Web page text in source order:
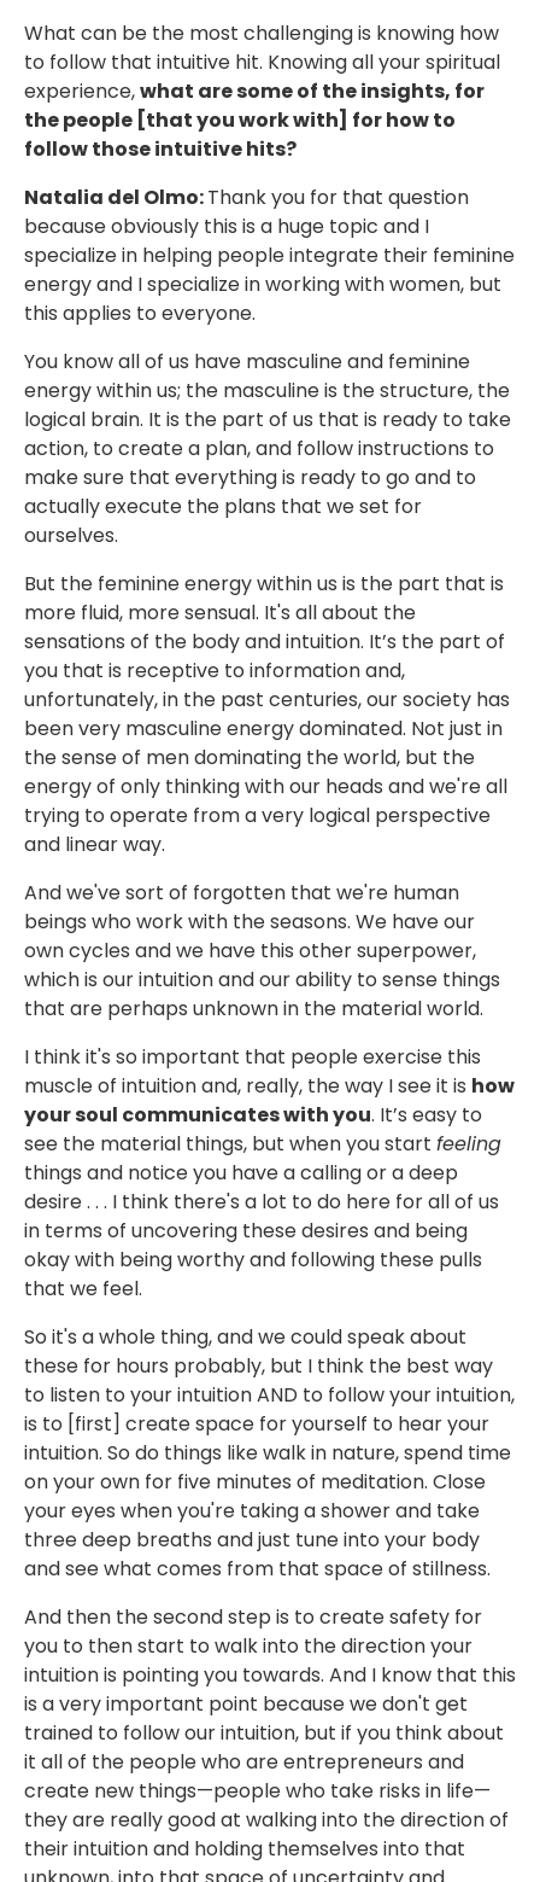
What can be the most challenging is knowing how
to follow that intuitive hit. Knowing all your spiritual
experience,what are some of the insights, for
the people [that you work with] for how to
follow those intuitive hits?
Natalia del Olmo:Thank you for that question
because obviously this is a huge topic and I
specialize in helping people integrate their feminine
energy and I specialize in working with women, but
this applies to everyone.
You know all of us have masculine and feminine
energy within us; the masculine is the structure, the
logical brain. It is the part of us that is ready to take
action, to create a plan, and follow instructions to
make sure that everything is ready to go and to
actually execute the plans that we set for
ourselves.
But the feminine energy within us is the part that is
more fluid, more sensual. It's all about the
sensations of the body and intuition. It’s the part of
you that is receptive to information and,
unfortunately, in the past centuries, our society has
been very masculine energy dominated. Not just in
the sense of men dominating the world, but the
energy of only thinking with our heads and we're all
trying to operate from a very logical perspective
and linear way.
And we've sort of forgotten that we're human
beings who work with the seasons. We have our
own cycles and we have this other superpower,
which is our intuition and our ability to sense things
that are perhaps unknown in the material world.
I think it's so important that people exercise this
muscle of intuition and, really, the way I see it is how
your soul communicates with you. It’s easy to
see the material things, but when you start feeling
things and notice you have a calling or a deep
desire . . . I think there's a lot to do here for all of us
in terms of uncovering these desires and being
okay with being worthy and following these pulls
that we feel.
So it's a whole thing, and we could speak about
these for hours probably, but I think the best way
to listen to your intuition AND to follow your intuition,
is to [first] create space for yourself to hear your
intuition. So do things like walk in nature, spend time
on your own for five minutes of meditation. Close
your eyes when you're taking a shower and take
three deep breaths and just tune into your body
and see what comes from that space of stillness.
And then the second step is to create safety for
you to then start to walk into the direction your
intuition is pointing you towards. And I know that this
is a very important point because we don't get
trained to follow our intuition, but if you think about
it all of the people who are entrepreneurs and
create new things—people who take risks in life—
they are really good at walking into the direction of
their intuition and holding themselves into that